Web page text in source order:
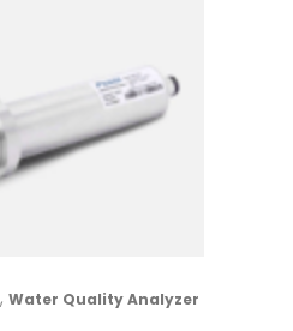
, Water Quality Analyzer